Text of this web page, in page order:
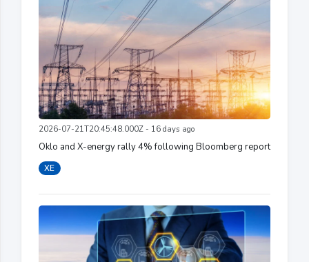
2026-07-21T20:45:48.000Z - 16 days ago
Oklo and X-energy rally 4% following Bloomberg report
XE